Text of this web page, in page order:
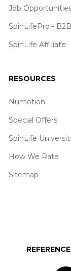
Job
SpinLifePro - B2B
SpinLife Affiliate
RESOURCES
Numotion
Special Offers
SpinLife
How We Rate
Sitemap